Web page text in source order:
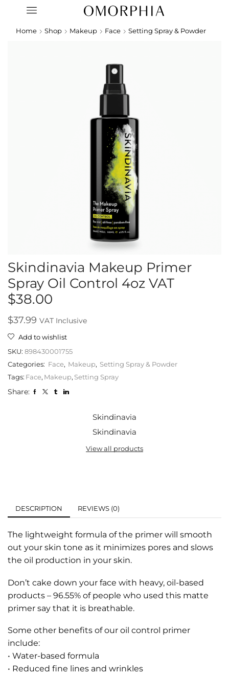
Home Shop Makeup Face Setting Spray & Powder
Skindinavia Makeup Primer
Spray Oil Control 4oz VAT
$38.00
$37.99 VAT Inclusive
Add to wishlist
SKU: 898430001755
Categories: Face, Makeup, Setting Spray & Powder
Tags: Face, Makeup, Setting Spray
Share:
Skindinavia
Skindinavia
View all products
DESCRIPTION REVIEWS (0)
The lightweight formula of the primer will smooth
out your skin tone as it minimizes pores and slows
the oil production in your skin.
Don’t cake down your face with heavy, oil-based
products – 96.55% of people who used this matte
primer say that it is breathable.
Some other benefits of our oil control primer
include:
• Water-based formula
• Reduced fine lines and wrinkles